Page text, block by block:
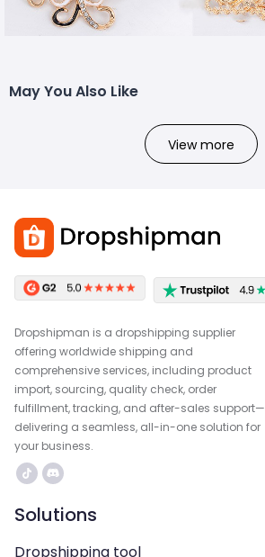
May You Also Like
View more
Dropshipman is a dropshipping supplier
offering worldwide shipping and
comprehensive services, including product
import, sourcing, quality check, order
fulfillment, tracking, and after-sales support—
delivering a seamless, all-in-one solution for
your business.
Solutions
Dropshipping tool